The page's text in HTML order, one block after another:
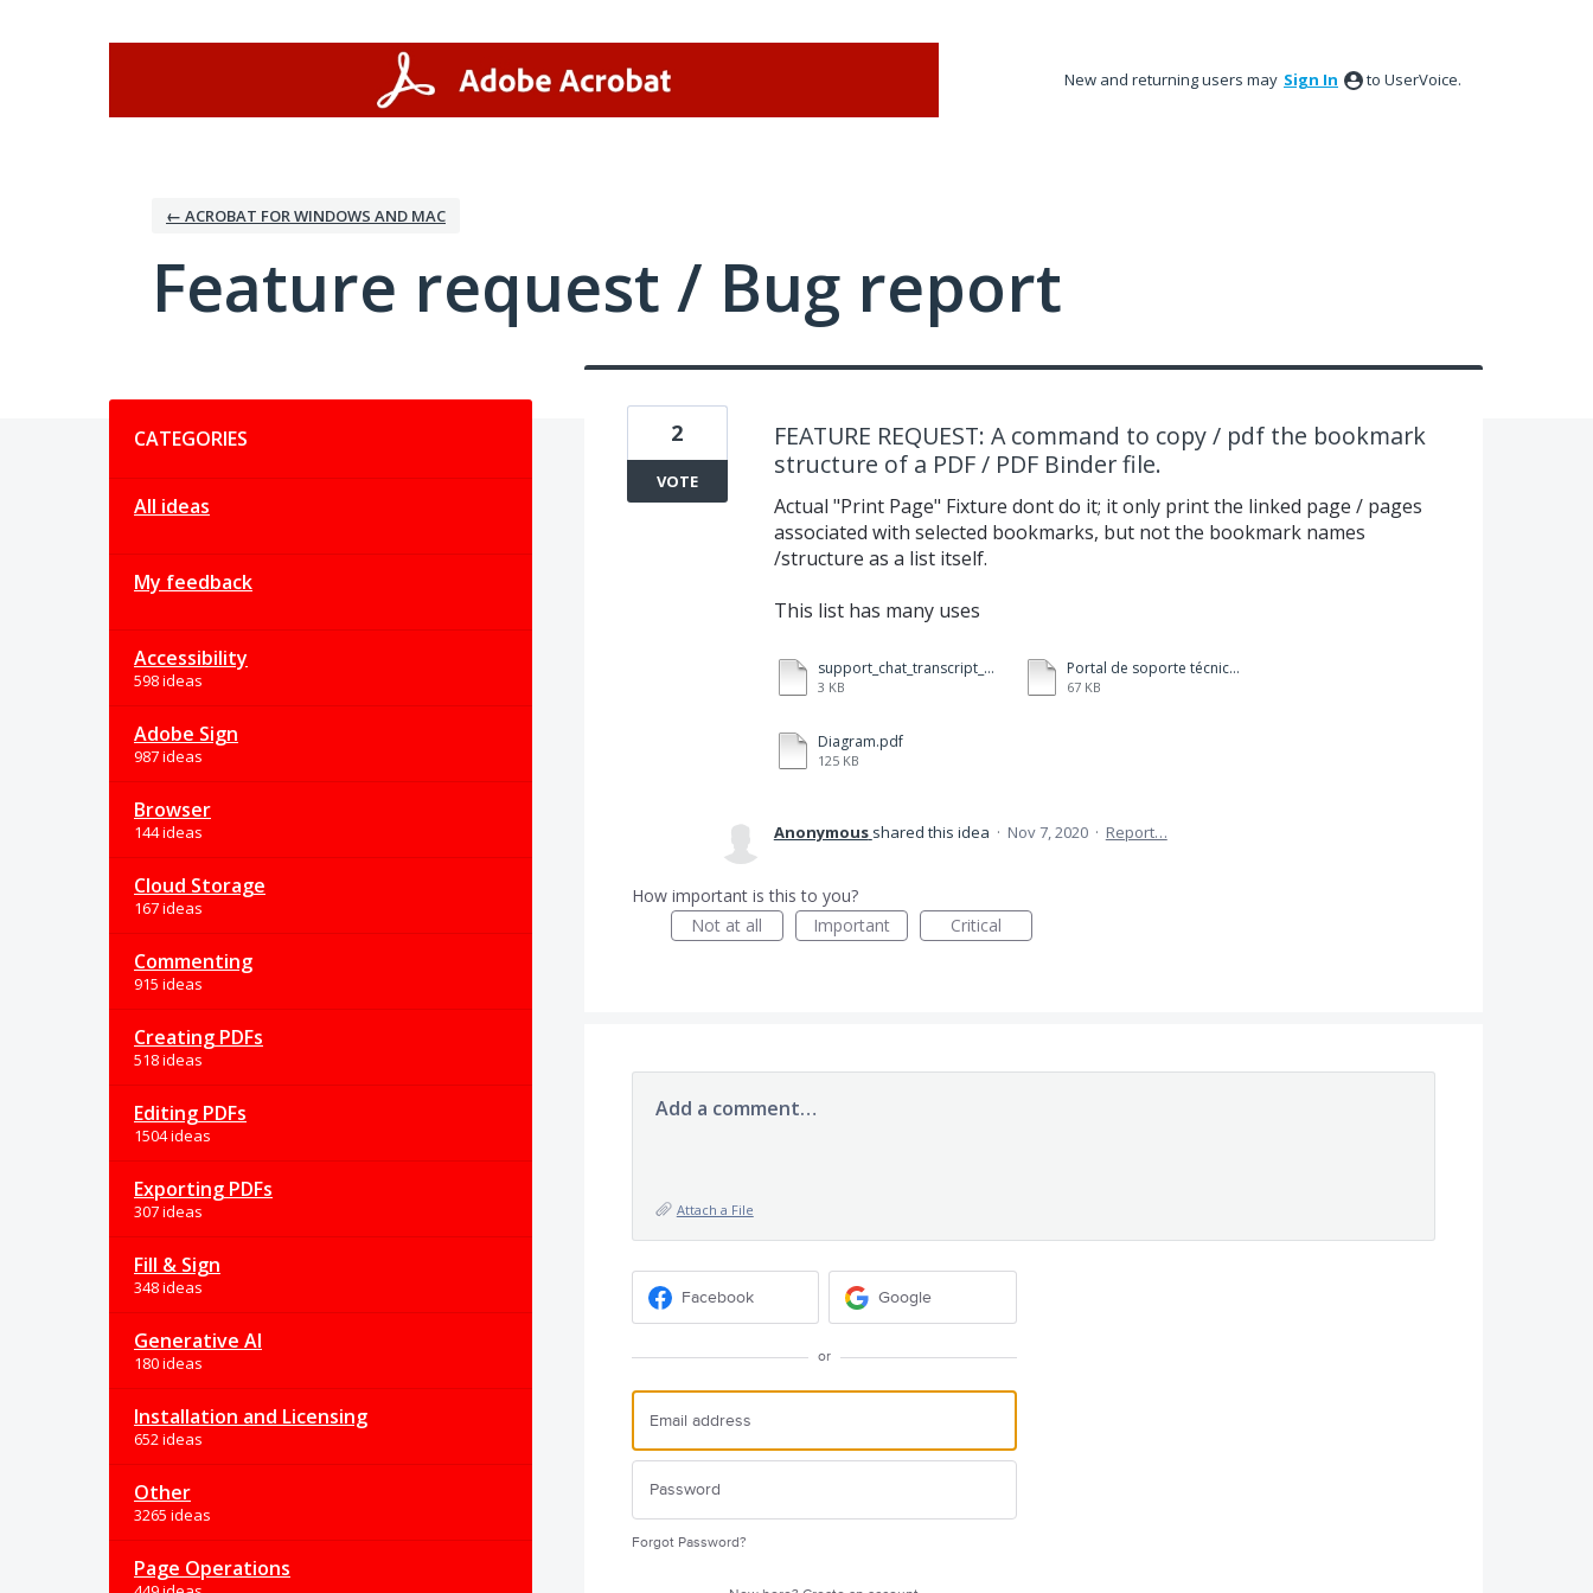
New and returning users may Sign In to UserVoice.
← ACROBAT FOR WINDOWS AND MAC
Feature request / Bug report
CATEGORIES
All ideas
My feedback
Accessibility
598 ideas
Adobe Sign
987 ideas
Browser
144 ideas
Cloud Storage
167 ideas
Commenting
915 ideas
Creating PDFs
518 ideas
Editing PDFs
1504 ideas
Exporting PDFs
307 ideas
Fill & Sign
348 ideas
Generative AI
180 ideas
Installation and Licensing
652 ideas
Other
3265 ideas
Page Operations
FEATURE REQUEST: A command to copy / pdf the bookmark
structure of a PDF / PDF Binder file.
Actual "Print Page" Fixture dont do it; it only print the linked page / pages
associated with selected bookmarks, but not the bookmark names
/structure as a list itself.
This list has many uses
support_chat_transcript_d7e3581e842e41c8b7951b75d4f8b340_On_BOOKMARKS_LIST_PRINTING.txt
3 KB
Portal de soporte técnico_BOOKMARK LIST PRINTING.pdf
67 KB
Diagram.pdf
125 KB
2
VOTE
Anonymous shared this idea · Nov 7, 2020 · Report…
How important is this to you?
Not at all
Important Critical
Add a comment…
Attach a File
Facebook Google
or
Forgot Password?